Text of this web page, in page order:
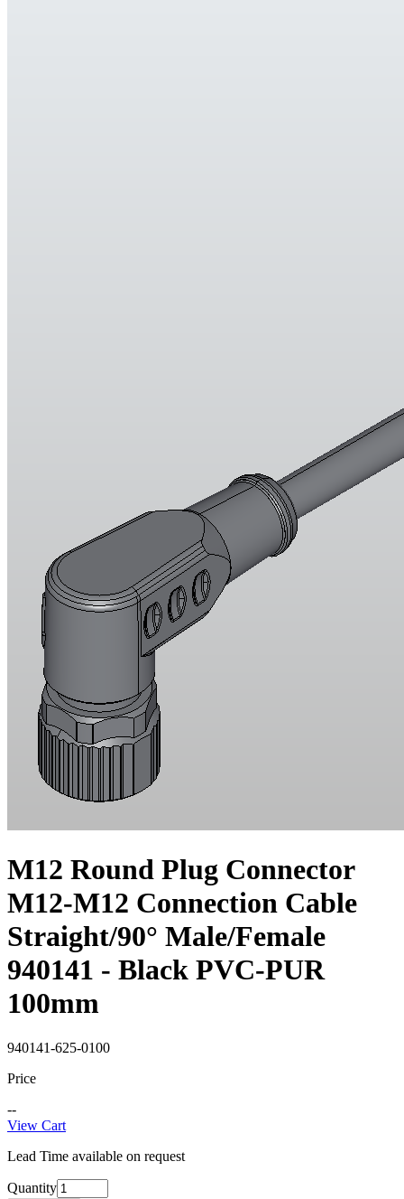
M12 Round Plug Connector
M12-M12 Connection Cable
Straight/90° Male/Female
940141 - Black PVC-PUR
100mm
940141-625-0100
Price
--
View Cart
Lead Time available on request
Quantity